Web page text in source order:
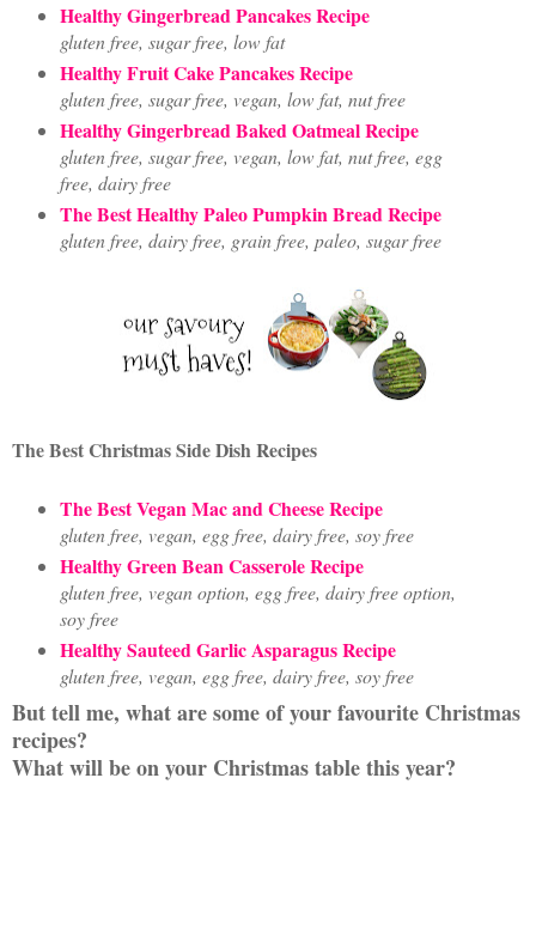
Healthy Gingerbread Pancakes Recipe
gluten free, sugar free, low fat
Healthy Fruit Cake Pancakes Recipe
gluten free, sugar free, vegan, low fat, nut free
Healthy Gingerbread Baked Oatmeal Recipe
gluten free, sugar free, vegan, low fat, nut free, egg
free, dairy free
The Best Healthy Paleo Pumpkin Bread Recipe
gluten free, dairy free, grain free, paleo, sugar free
The Best Christmas Side Dish Recipes
The Best Vegan Mac and Cheese Recipe
gluten free, vegan, egg free, dairy free, soy free
Healthy Green Bean Casserole Recipe
gluten free, vegan option, egg free, dairy free option,
soy free
Healthy Sauteed Garlic Asparagus Recipe
gluten free, vegan, egg free, dairy free, soy free
But tell me, what are some of your favourite Christmas
recipes?
What will be on your Christmas table this year?